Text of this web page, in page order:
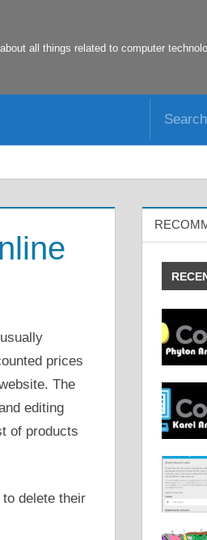
all things related to computer
prices
The
editing
of products
delete their